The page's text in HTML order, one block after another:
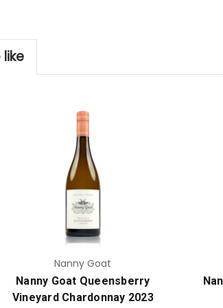
Add to Cart
Nanny Goat
Nanny Goat Queensberry
Vineyard Chardonnay 2023